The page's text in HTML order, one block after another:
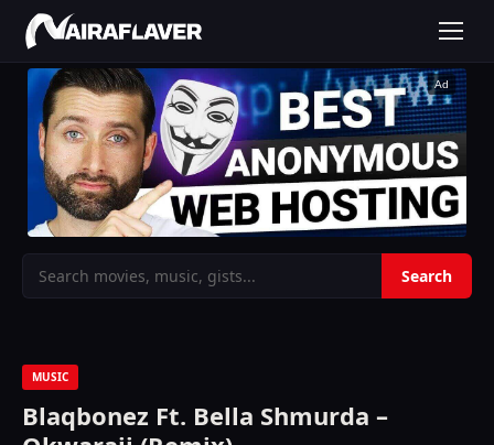
Ad
MUSIC
Blaqbonez Ft. Bella Shmurda –